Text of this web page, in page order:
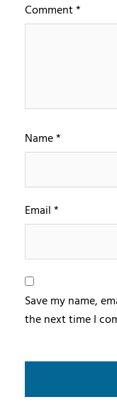
Comment*
Name*
Email*
Save my name,
the next time I